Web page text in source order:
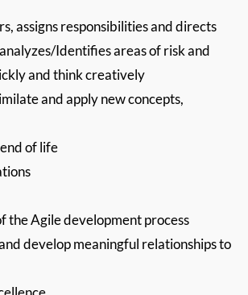
assigns responsibilities and directs
Identifies areas of risk and
and think creatively
and apply new concepts,
of life
the Agile development process
develop meaningful relationships to